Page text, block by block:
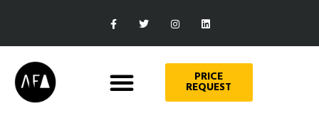
PRICE
REQUEST